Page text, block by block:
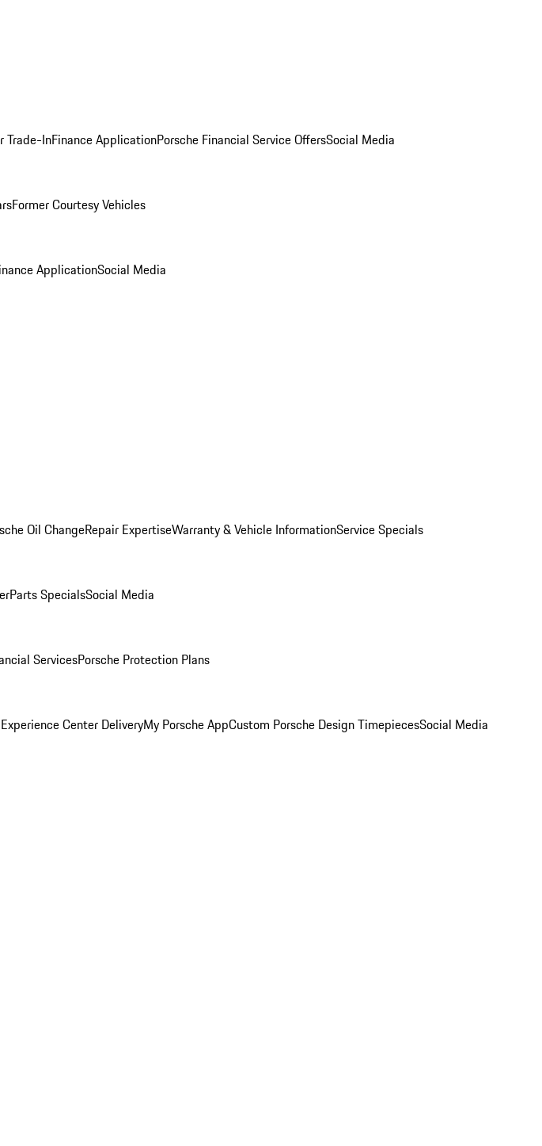
Trade-InFinance ApplicationPorsche Financial Service OffersSocial Media
Former Courtesy Vehicles
ApplicationSocial Media
Oil ChangeRepair ExpertiseWarranty & Vehicle InformationService Specials
Parts SpecialsSocial Media
ServicesPorsche Protection Plans
Center DeliveryMy Porsche AppCustom Porsche Design TimepiecesSocial Media